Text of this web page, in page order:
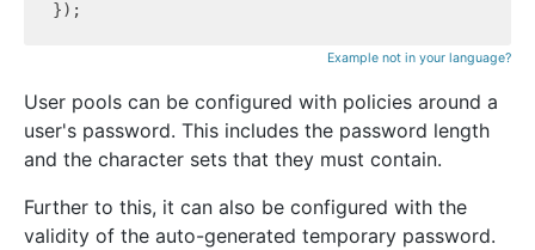
Example not in your language?
User pools can be configured with policies around a
user's password. This includes the password length
and the character sets that they must contain.
Further to this, it can also be configured with the
validity of the auto-generated temporary password.